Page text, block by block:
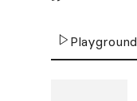
Playground